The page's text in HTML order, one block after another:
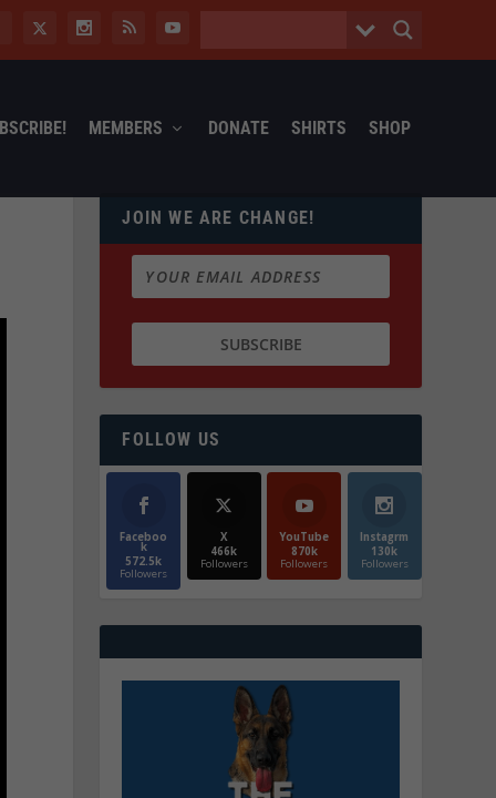
MEMBERS DONATE SHIRTS SHOP
JOIN WE ARE CHANGE!
FOLLOW US
Faceboo
k
572.5k
Followers
X
466k
Followers
YouTube
870k
Followers
Instagrm
130k
Followers